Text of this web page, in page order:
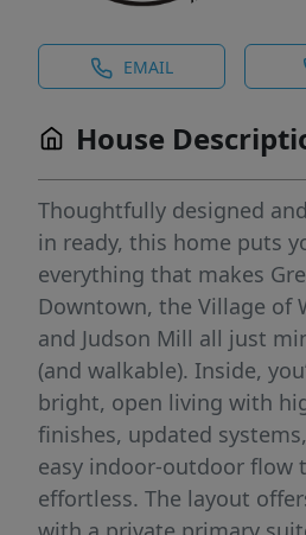
EMAIL
House
Thoughtfully designed
in ready, this home puts
everything that makes
Downtown, the Village of
and Judson Mill all just
(and walkable). Inside,
bright, open living with
finishes, updated
easy indoor-outdoor flow
effortless. The layout